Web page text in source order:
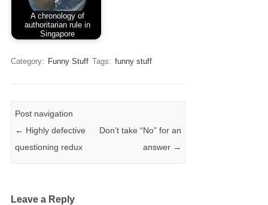
A chronology of
authoritarian rule in
Singapore
Category: Funny Stuff Tags: funny stuff
Post navigation
← Highly defective
questioning redux
Don’t take “No” for an
answer →
Leave a Reply